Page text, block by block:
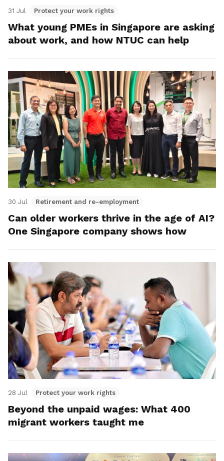
31 Jul Protect your work rights
What young PMEs in Singapore are asking
about work, and how NTUC can help
30 Jul Retirement and re-employment
Can older workers thrive in the age of AI?
One Singapore company shows how
28 Jul Protect your work rights
Beyond the unpaid wages: What 400
migrant workers taught me